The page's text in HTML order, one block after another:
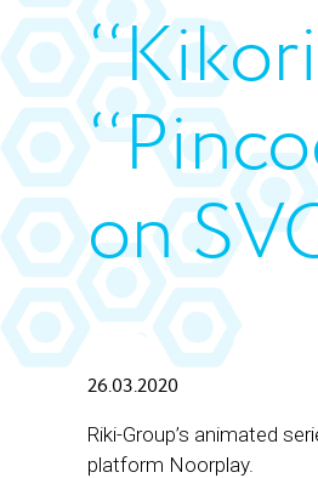
on
26.03.2020
Riki-Group’s animated
platform Noorplay.